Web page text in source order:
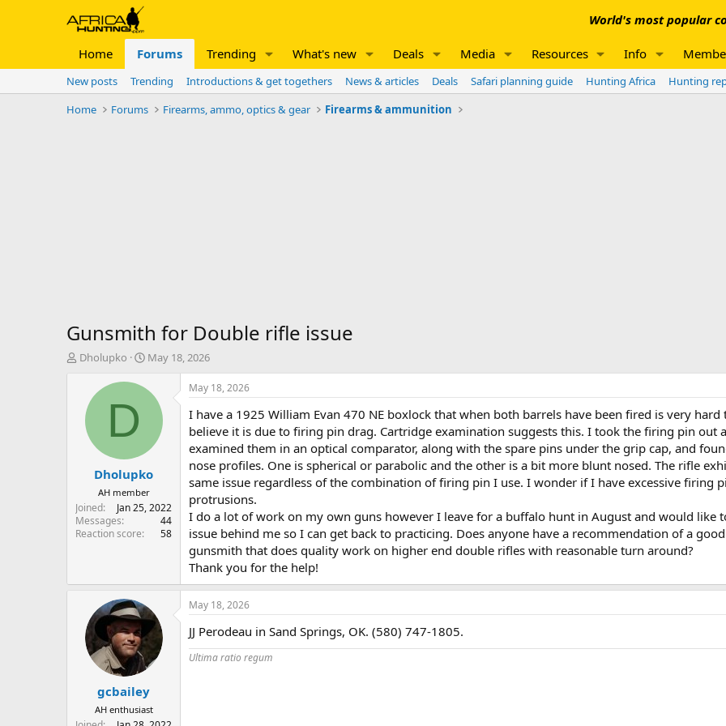
World's most popular
Home Forums Trending What's new Deals Media Resources Info
New posts Trending Introductions & get togethers News & articles Deals Safari planning guide Hunting Africa
Hunting
Home
Forums Firearms, ammo, optics & gear Firearms & ammunition
Gunsmith for Double rifle issue
T
t
e
r
Dholupko
S
a
a
e
May 18, 2026
D
Dholupko
AH member
Joined
Jan 25, 2022
Messages
44
Reaction score
58
May 18, 2026
I have a 1925 William Evan 470 NE boxlock that when both barrels have been fired is very hard
believe it is due to firing pin drag. Cartridge examination suggests this. I took the firing pin out
examined them in an optical comparator, along with the spare pins under the grip cap, and
nose profiles. One is spherical or parabolic and the other is a bit more blunt nosed. The rifle
same issue regardless of the combination of firing pin I use. I wonder if I have excessive firing
protrusions.
I do a lot of work on my own guns however I leave for a buffalo hunt in August and would like
issue behind me so I can get back to practicing. Does anyone have a recommendation of a good
gunsmith that does quality work on higher end double rifles with reasonable turn around?
Thank you for the help!
gcbailey
AH enthusiast
May 18, 2026
JJ Perodeau in Sand Springs, OK. (580) 747-1805.
Ultima ratio regum